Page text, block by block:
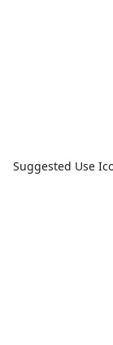
Suggested Use